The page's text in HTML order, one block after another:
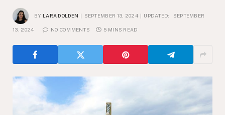
BY LARA DOLDEN SEPTEMBER 13, 2024 UPDATED: SEPTEMBER
13, 2024 NO COMMENTS 5 MINS READ